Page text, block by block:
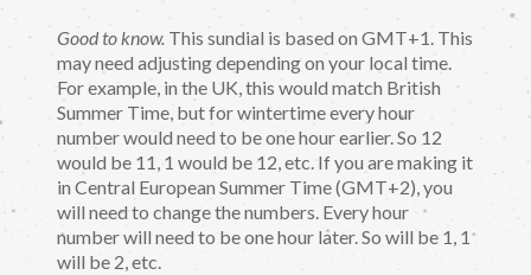
Good to know. This sundial is based on GMT+1. This
may need adjusting depending on your local time.
For example, in the UK, this would match British
Summer Time, but for wintertime every hour
number would need to be one hour earlier. So 12
would be 11, 1 would be 12, etc. If you are making it
in Central European Summer Time (GMT+2), you
will need to change the numbers. Every hour
number will need to be one hour later. So will be 1, 1
will be 2, etc.